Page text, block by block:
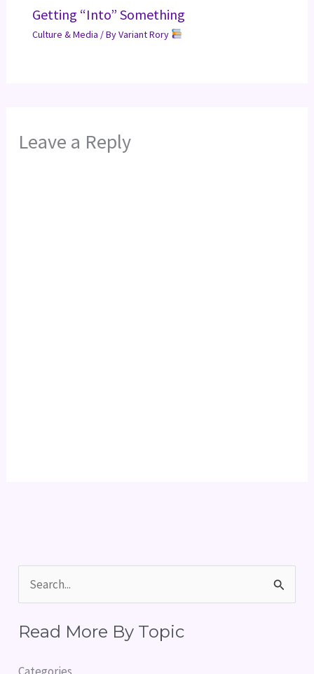
Getting “Into” Something
Culture & Media / ByVariant Rory
Leave a Reply
a
Read More By Topic